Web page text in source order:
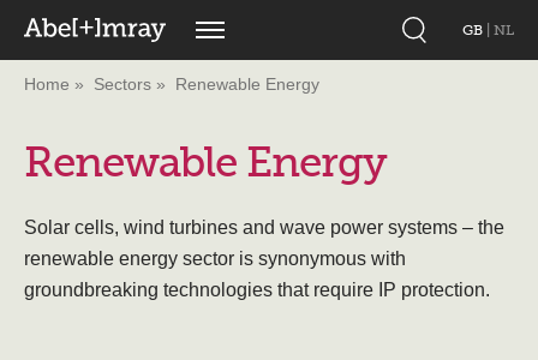
GB NL
Home Sectors Renewable Energy
Renewable Energy
Solar cells, wind turbines and wave power systems – the
renewable energy sector is synonymous with
groundbreaking technologies that require IP protection.